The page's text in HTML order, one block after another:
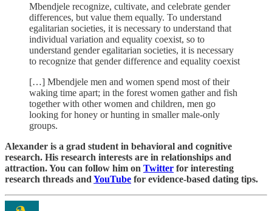
Mbendjele recognize, cultivate, and celebrate gender
differences, but value them equally. To understand
egalitarian societies, it is necessary to understand that
individual variation and equality coexist, so to
understand gender egalitarian societies, it is necessary
to recognize that gender difference and equality coexist
[…] Mbendjele men and women spend most of their
waking time apart; in the forest women gather and fish
together with other women and children, men go
looking for honey or hunting in smaller male‐only
groups.
Alexander is a grad student in behavioral and cognitive
research. His research interests are in relationships and
attraction. You can follow him on Twitter for interesting
research threads and YouTube for evidence-based dating tips.